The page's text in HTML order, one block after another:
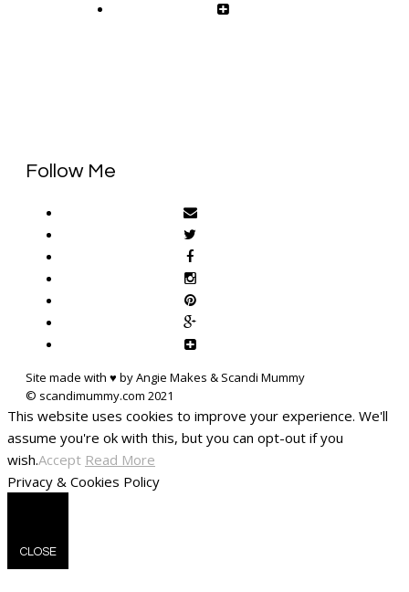
Follow Me
Site made with ♥ by Angie Makes & Scandi Mummy
This website uses cookies to improve your experience. We'll
assume you're ok with this, but you can opt-out if you
wish.Accept Read More
Privacy & Cookies Policy
CLOSE